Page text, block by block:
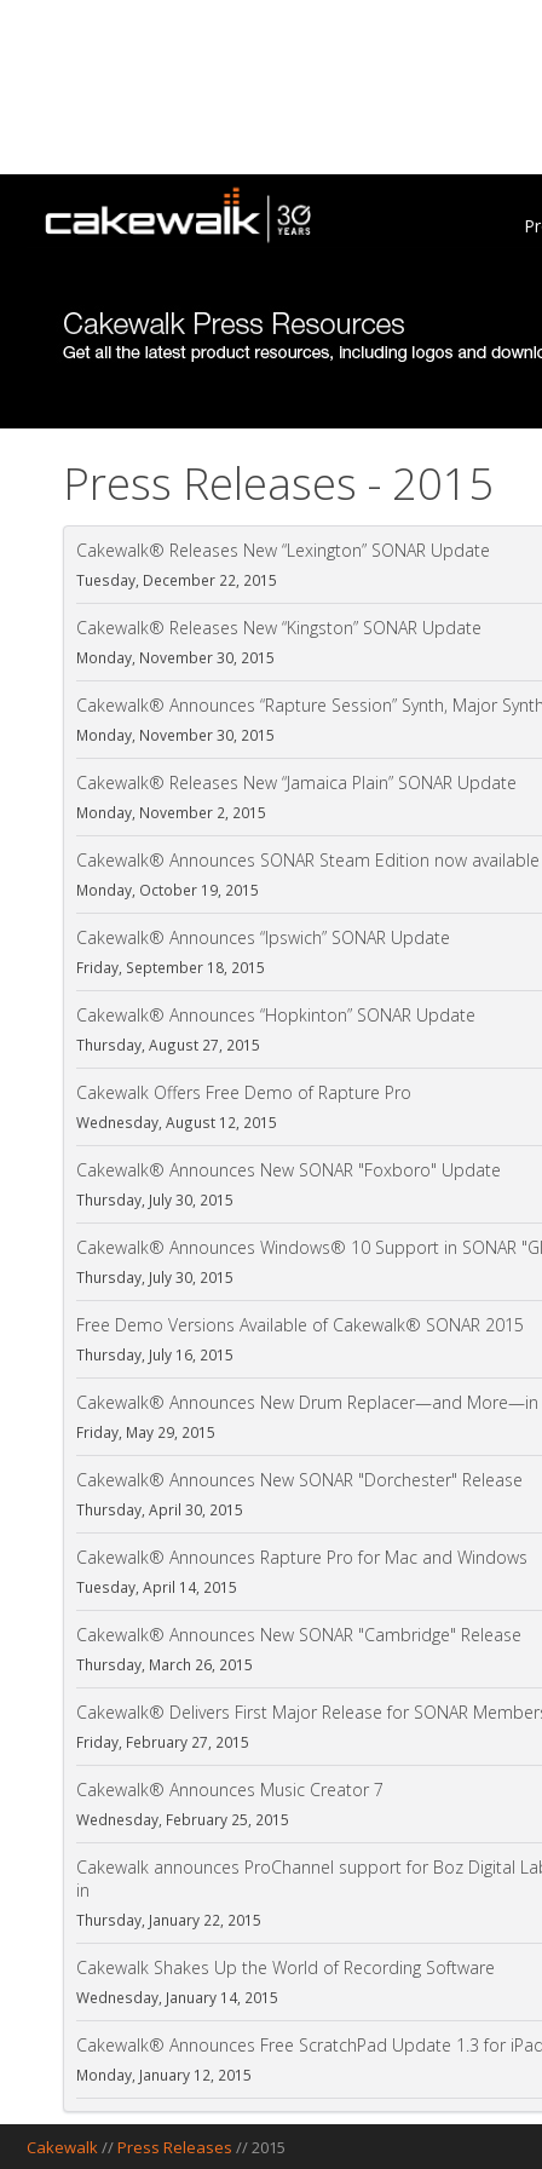
Press Releases - 2015
Cakewalk® Releases New “Lexington” SONAR Update
Tuesday, December 22, 2015
Cakewalk® Releases New “Kingston” SONAR Update
Monday, November 30, 2015
Cakewalk® Announces “Rapture Session” Synth, Major
Monday, November 30, 2015
Cakewalk® Releases New “Jamaica Plain” SONAR Update
Monday, November 2, 2015
Cakewalk® Announces SONAR Steam Edition now
Monday, October 19, 2015
Cakewalk® Announces “Ipswich” SONAR Update
Friday, September 18, 2015
Cakewalk® Announces “Hopkinton” SONAR Update
Thursday, August 27, 2015
Cakewalk Offers Free Demo of Rapture Pro
Wednesday, August 12, 2015
Cakewalk® Announces New SONAR "Foxboro" Update
Thursday, July 30, 2015
Cakewalk® Announces Windows® 10 Support in SONAR
Thursday, July 30, 2015
Free Demo Versions Available of Cakewalk® SONAR 2015
Thursday, July 16, 2015
Cakewalk® Announces New Drum Replacer—and More—in
Friday, May 29, 2015
Cakewalk® Announces New SONAR "Dorchester" Release
Thursday, April 30, 2015
Cakewalk® Announces Rapture Pro for Mac and Windows
Tuesday, April 14, 2015
Cakewalk® Announces New SONAR "Cambridge" Release
Thursday, March 26, 2015
Cakewalk® Delivers First Major Release for SONAR
Friday, February 27, 2015
Cakewalk® Announces Music Creator 7
Wednesday, February 25, 2015
Cakewalk announces ProChannel support for Boz Digital
in
Thursday, January 22, 2015
Cakewalk Shakes Up the World of Recording Software
Wednesday, January 14, 2015
Cakewalk® Announces Free ScratchPad Update 1.3 for
Monday, January 12, 2015
Cakewalk//Press Releases // 2015